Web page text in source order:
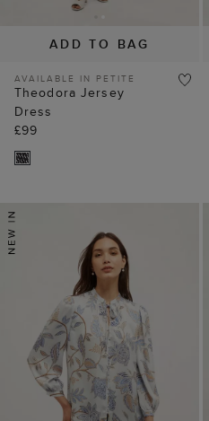
ADD TO BAG
AVAILABLE IN PETITE
Theodora Jersey
Dress
£99